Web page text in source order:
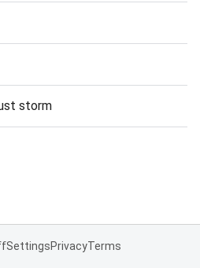
storm
SettingsPrivacyTerms